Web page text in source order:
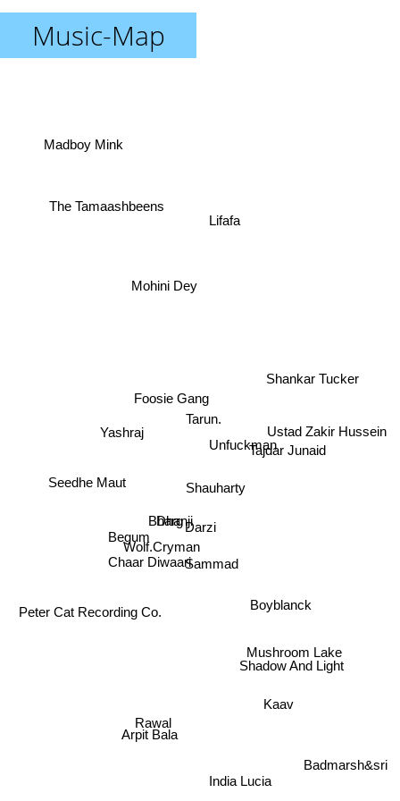
Music-Map
Darzi
Dhanji
Shauharty
Wolf.Cryman
Bharg
Sammad
Boyblanck
Tarun.
Foosie Gang
Arpit Bala
Shadow And Light
Unfuckman
Lifafa
Yashraj
India Lucia
Rawal
Mushroom Lake
The Tamaashbeens
Mohini Dey
Seedhe Maut
Badmarsh&sri
Ustad Zakir Hussein
Shankar Tucker
Madboy Mink